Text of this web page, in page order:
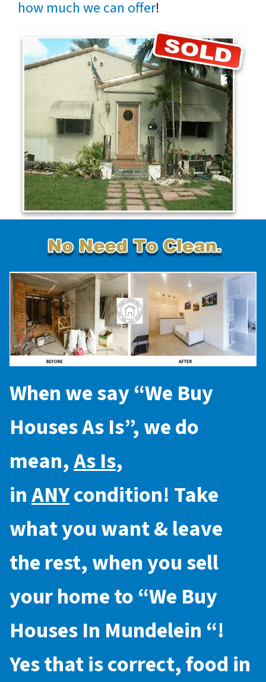
how much we can offer!
When we say “We Buy
Houses As Is”, we do
mean,As Is,
inANYcondition! Take
what you want & leave
the rest, when you sell
your home to “We Buy
Houses In Mundelein “!
Yes that is correct, food in